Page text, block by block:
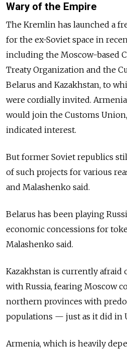
Wary of the Empire
The Kremlin has launched a
for the ex-Soviet space in
including the Moscow-based
Treaty Organization and the
Belarus and Kazakhstan, to
were cordially invited.
would join the Customs
indicated interest.
But former Soviet republics
of such projects for various
and Malashenko said.
Belarus has been playing
economic concessions for
Malashenko said.
Kazakhstan is currently afraid
with Russia, fearing Moscow
northern provinces with
populations — just as it did in
Armenia, which is heavily